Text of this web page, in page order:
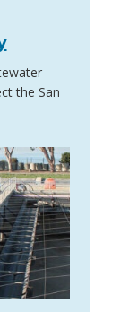
the San